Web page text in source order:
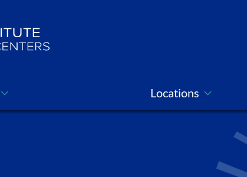
Locations